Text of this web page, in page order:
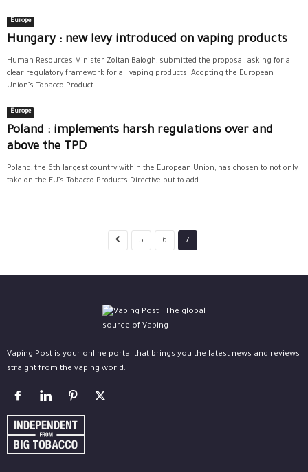
Europe
Hungary : new levy introduced on vaping products
Human Resources Minister Zoltan Balogh, submitted the proposal, asking for a
clear regulatory framework for all vaping products. Adopting the European
Union’s Tobacco Product...
Europe
Poland : implements harsh regulations over and
above the TPD
Poland, the 6th largest country within the European Union, has chosen to not only
take on the EU’s Tobacco Products Directive but to add...
5 6 7
Vaping Post is your online portal that brings you the latest news and reviews
straight from the vaping world.